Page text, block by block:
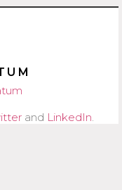
and LinkedIn